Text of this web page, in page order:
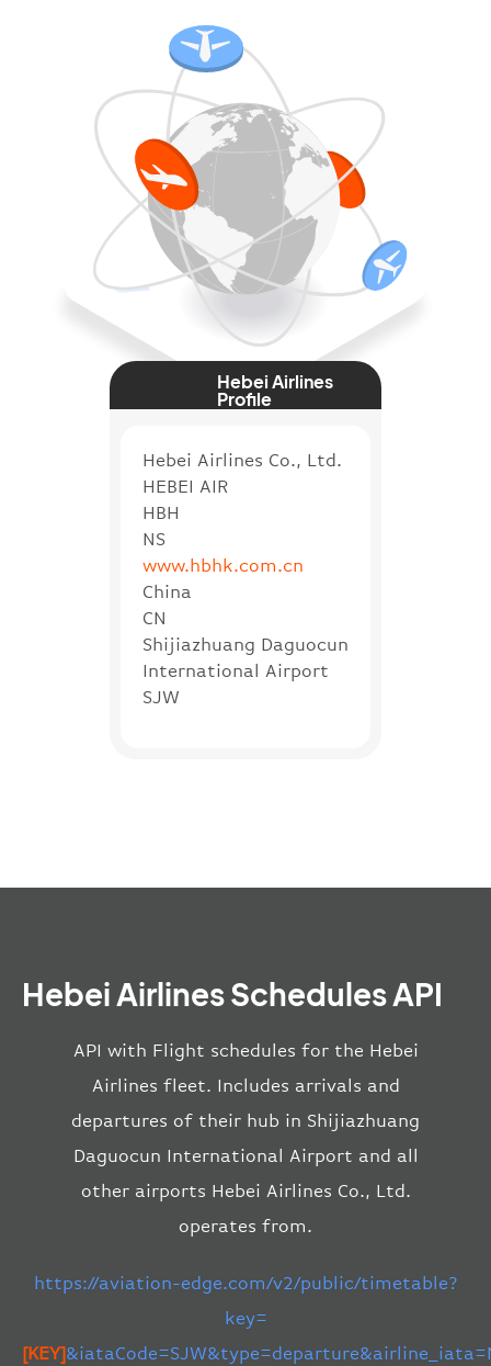
Hebei Airlines
Profile
Hebei Airlines Co., Ltd.
HEBEI AIR
HBH
NS
www.hbhk.com.cn
China
CN
Shijiazhuang Daguocun
International Airport
SJW
Hebei Airlines Schedules API
API with Flight schedules for the Hebei
Airlines fleet. Includes arrivals and
departures of their hub in Shijiazhuang
Daguocun International Airport and all
other airports Hebei Airlines Co., Ltd.
operates from.
https://aviation-edge.com/v2/public/timetable?
key=
[KEY]